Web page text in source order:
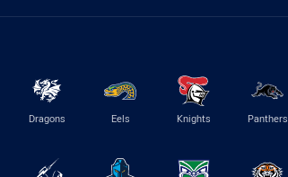
Dragons Eels Knights Panthers